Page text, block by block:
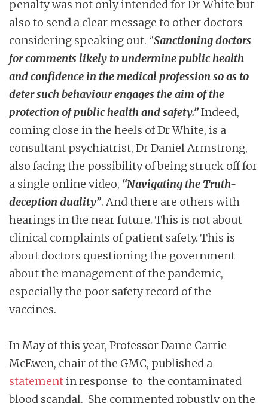
penalty was not only intended for Dr White but
also to send a clear message to other doctors
considering speaking out. “Sanctioning doctors
for comments likely to undermine public health
and confidence in the medical profession so as to
deter such behaviour engages the aim of the
protection of public health and safety.”Indeed,
coming close in the heels of Dr White, is a
consultant psychiatrist, Dr Daniel Armstrong,
also facing the possibility of being struck off for
a single online video, “Navigating the Truth-
deception duality”. And there are others with
hearings in the near future. This is not about
clinical complaints of patient safety. This is
about doctors questioning the government
about the management of the pandemic,
especially the poor safety record of the
vaccines.
In May of this year, Professor Dame Carrie
McEwen, chair of the GMC, published a
statementin response to the contaminated
blood scandal. She commented robustly on the